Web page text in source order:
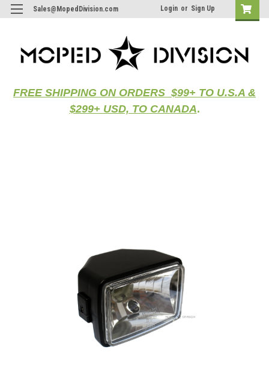
Sales@MopedDivision.com Login or Sign Up
FREE SHIPPING ON ORDERS $99+ TO U.S.A &
$299+ USD, TO CANADA.